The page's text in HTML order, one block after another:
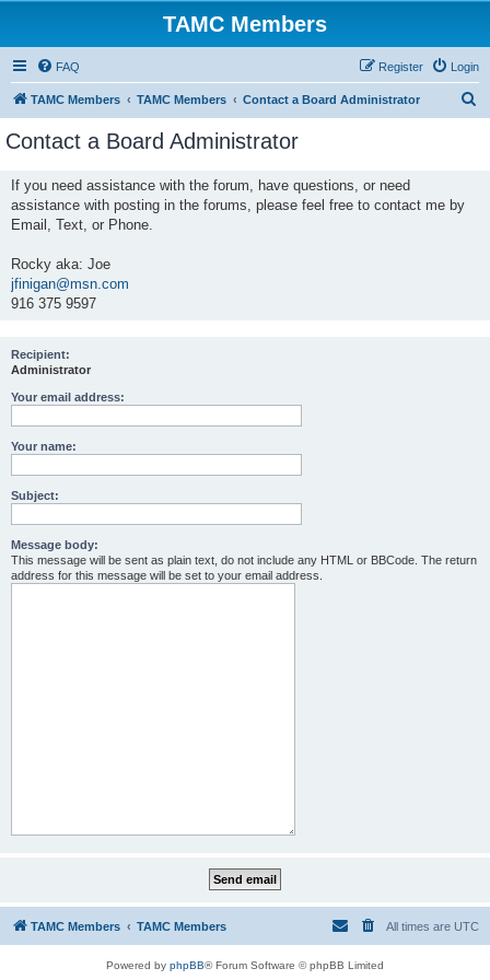
TAMC Members
FAQ Login
Register
TAMC Members TAMC Members Contact a Board Administrator
Contact a Board Administrator
If you need assistance with the forum, have questions, or need
assistance with posting in the forums, please feel free to contact me by
Email, Text, or Phone.
Rocky aka: Joe
jfinigan@msn.com
916 375 9597
Recipient:
Administrator
Your email address:
Your name:
Subject:
Message body:
This message will be sent as plain text, do not include any HTML or BBCode. The return
address for this message will be set to your email address.
TAMC Members TAMC Members All times are UTC
Powered by phpBB® Forum Software © phpBB Limited